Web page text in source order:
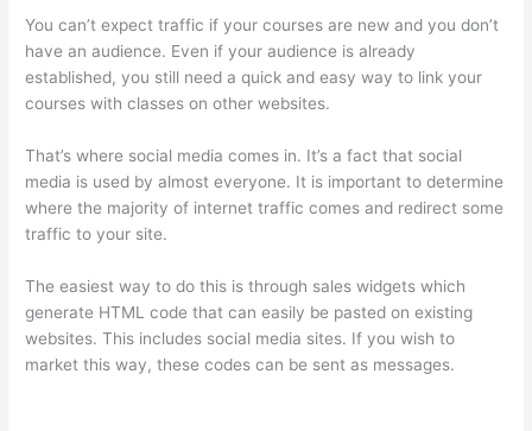
You can’t expect traffic if your courses are new and you don’t
have an audience. Even if your audience is already
established, you still need a quick and easy way to link your
courses with classes on other websites.
That’s where social media comes in. It’s a fact that social
media is used by almost everyone. It is important to determine
where the majority of internet traffic comes and redirect some
traffic to your site.
The easiest way to do this is through sales widgets which
generate HTML code that can easily be pasted on existing
websites. This includes social media sites. If you wish to
market this way, these codes can be sent as messages.